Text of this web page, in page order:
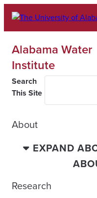
Skip
content
Alabama Water
Institute
Search
This Site
About
EXPAND
Research